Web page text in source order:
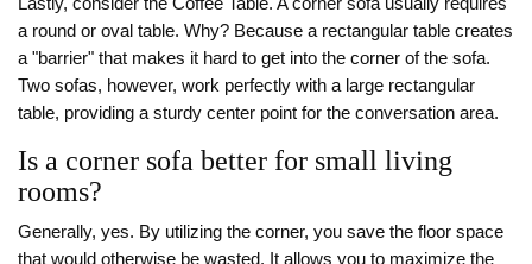
Lastly, consider the Coffee Table. A corner sofa usually requires
a round or oval table. Why? Because a rectangular table creates
a "barrier" that makes it hard to get into the corner of the sofa.
Two sofas, however, work perfectly with a large rectangular
table, providing a sturdy center point for the conversation area.
Is a corner sofa better for small living
rooms?
Generally, yes. By utilizing the corner, you save the floor space
that would otherwise be wasted. It allows you to maximize the